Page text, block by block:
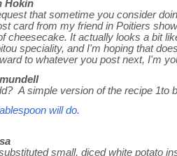
Hokin
that sometime you consider
card from my friend in Poitiers
cheesecake. It actually looks a bit
speciality, and I'm hoping that
to whatever you post next, I'm
A simple version of the recipe 1to
will do.
small, diced white potato